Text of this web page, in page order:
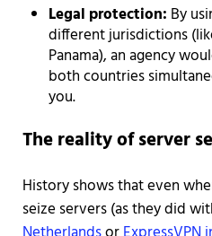
Legal protection: By
different jurisdictions
Panama), an agency
both countries
you.
The reality of server
History shows that even
seize servers (as they did